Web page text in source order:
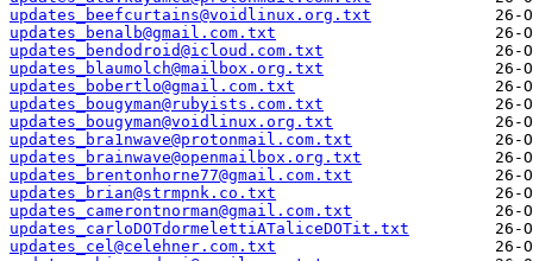
updates_beefcurtains@voidlinux.org.txt
updates_benalb@gmail.com.txt
updates_bendodroid@icloud.com.txt
updates_blaumolch@mailbox.org.txt
updates_bobertlo@gmail.com.txt
updates_bougyman@rubyists.com.txt
updates_bougyman@voidlinux.org.txt
updates_bra1nwave@protonmail.com.txt
updates_brainwave@openmailbox.org.txt
updates_brentonhorne77@gmail.com.txt
updates_brian@strmpnk.co.txt
updates_camerontnorman@gmail.com.txt
updates_carloDOTdormelettiATaliceDOTit.txt
updates_cel@celehner.com.txt